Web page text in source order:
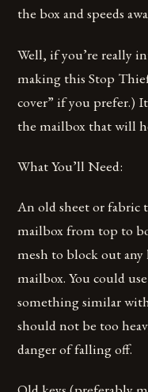
the box and speeds
Well, if you’re really
making this Stop
cover” if you prefer.)
the mailbox that will
What You’ll Need:
An old sheet or fabric
mailbox from top to
mesh to block out
mailbox. You could
something similar
should not be too
danger of falling off.